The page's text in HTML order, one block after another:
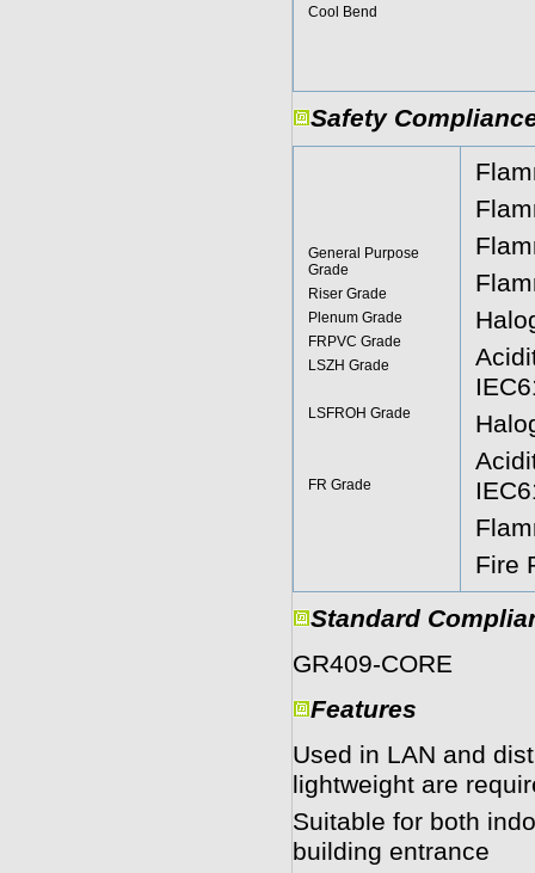
Cool Bend
Safety
General Purpose
Grade
Riser Grade
Plenum Grade
FRPVC Grade
LSZH Grade
LSFROH Grade
FR Grade
Fire
Standard
GR409-
Features
Used in LAN and
lightweight are
Suitable for both
building entrance